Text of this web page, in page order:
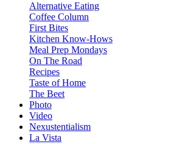
Alternative Eating
Coffee Column
First Bites
Kitchen Know-Hows
Meal Prep Mondays
On The Road
Recipes
Taste of Home
The Beet
Photo
Video
Nexustentialism
La Vista